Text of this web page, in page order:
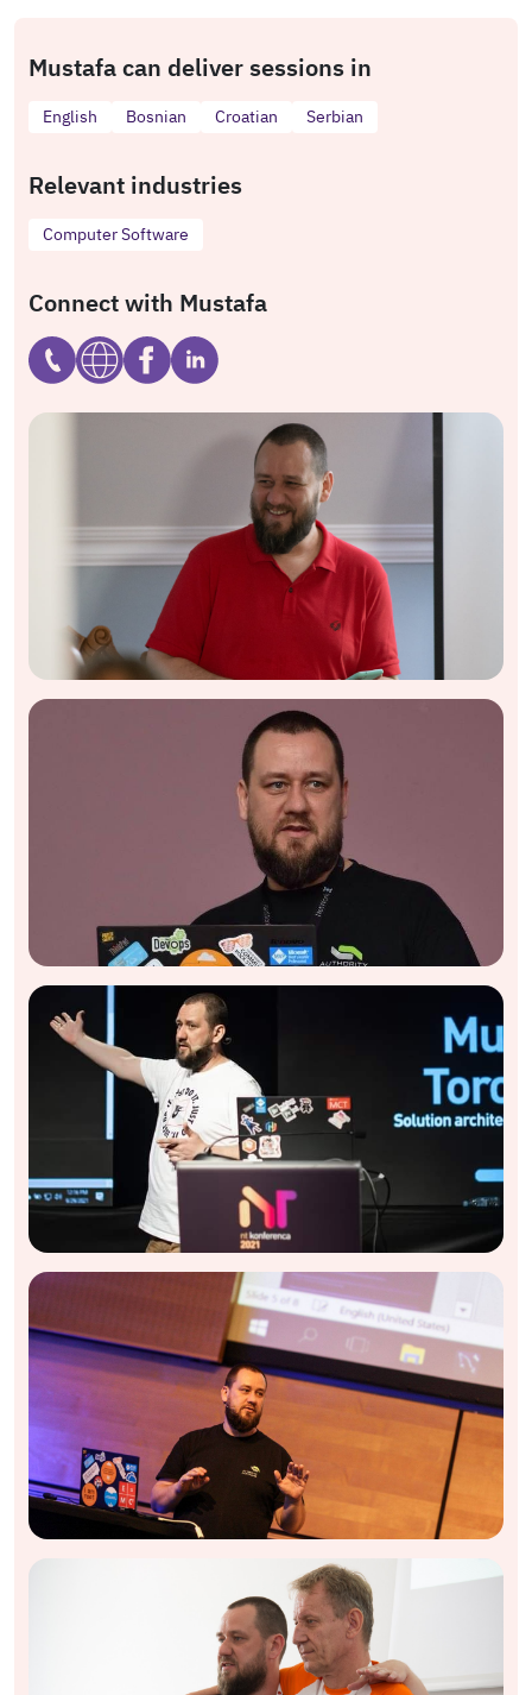
Mustafa can deliver sessions in
English Bosnian Croatian Serbian
Relevant industries
Computer Software
Connect with Mustafa